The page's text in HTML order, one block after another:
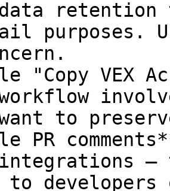
purposes.
"Copy VEX
to
PR
—
to